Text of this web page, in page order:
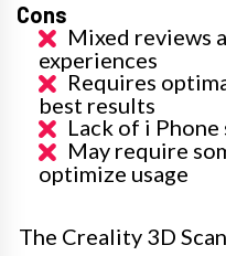
Cons
Mixed reviews
experiences
Requires
best results
Lack of i
May require
optimize usage
The Creality 3D